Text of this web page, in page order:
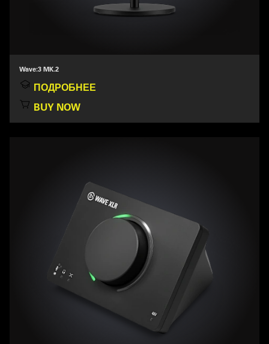
Wave:3 MK.2
ПОДРОБНЕЕ
BUY NOW